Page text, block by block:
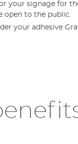
your signage for
open to the public.
your adhesive